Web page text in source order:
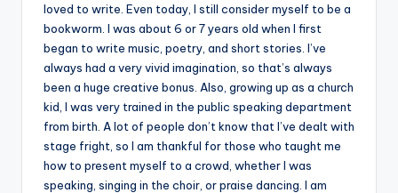
loved to write. Even today, I still consider myself to be a
bookworm. I was about 6 or 7 years old when I first
began to write music, poetry, and short stories. I’ve
always had a very vivid imagination, so that’s always
been a huge creative bonus. Also, growing up as a church
kid, I was very trained in the public speaking department
from birth. A lot of people don’t know that I’ve dealt with
stage fright, so I am thankful for those who taught me
how to present myself to a crowd, whether I was
speaking, singing in the choir, or praise dancing. I am